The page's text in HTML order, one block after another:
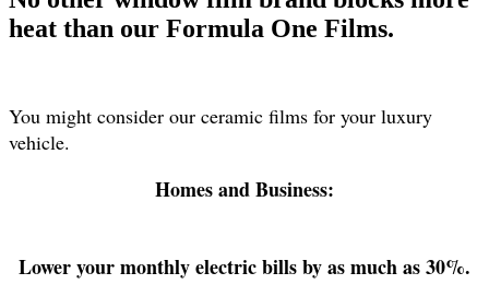
heat than our Formula One Films.
You might consider our ceramic films for your luxury
vehicle.
Homes and Business:
Lower your monthly electric bills by as much as 30%.